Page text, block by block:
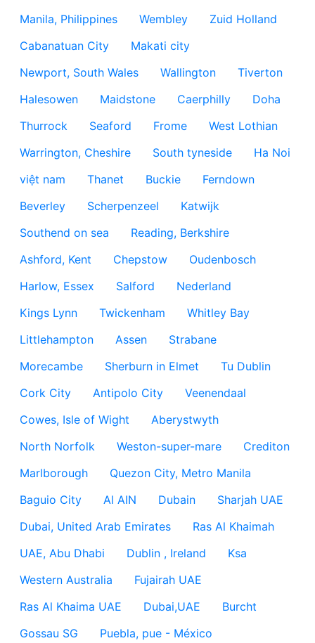
Manila, Philippines
Wembley
Zuid Holland
Cabanatuan City
Makati city
Newport, South Wales
Wallington
Tiverton
Halesowen
Maidstone Caerphilly
Doha
Thurrock
Seaford Frome
West Lothian
Warrington, Cheshire
South tyneside
Ha Noi
việt nam
Thanet Buckie
Ferndown
Beverley
Scherpenzeel
Katwijk
Southend on sea
Reading, Berkshire
Ashford, Kent
Chepstow
Oudenbosch
Harlow, Essex
Salford
Nederland
Kings Lynn
Twickenham
Whitley Bay
Littlehampton
Assen
Strabane
Morecambe
Sherburn in Elmet
Tu Dublin
Cork City
Antipolo City
Veenendaal
Cowes, Isle of Wight
Aberystwyth
North Norfolk
Weston-super-mare
Crediton
Marlborough
Quezon City, Metro Manila
Baguio City
Al AIN Dubain
Sharjah UAE
Dubai, United Arab Emirates
Ras Al Khaimah
UAE, Abu Dhabi
Dublin , Ireland
Ksa
Western Australia
Fujairah UAE
Ras Al Khaima UAE
Dubai,UAE
Burcht
Gossau SG
Puebla, pue - México